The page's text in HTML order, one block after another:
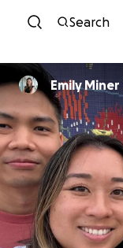
Search
Emily Miner